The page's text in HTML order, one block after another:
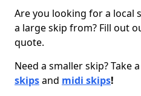
Are you looking for a local
a large skip from? Fill out
quote.
Need a smaller skip? Take
skipsand midi skips!